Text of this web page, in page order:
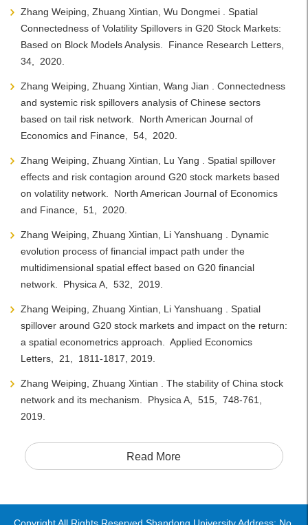
Zhang Weiping, Zhuang Xintian, Wu Dongmei . Spatial
Connectedness of Volatility Spillovers in G20 Stock Markets:
Based on Block Models Analysis. Finance Research Letters,
34, 2020.
Zhang Weiping, Zhuang Xintian, Wang Jian . Connectedness
and systemic risk spillovers analysis of Chinese sectors
based on tail risk network. North American Journal of
Economics and Finance, 54, 2020.
Zhang Weiping, Zhuang Xintian, Lu Yang . Spatial spillover
effects and risk contagion around G20 stock markets based
on volatility network. North American Journal of Economics
and Finance, 51, 2020.
Zhang Weiping, Zhuang Xintian, Li Yanshuang . Dynamic
evolution process of financial impact path under the
multidimensional spatial effect based on G20 financial
network. Physica A, 532, 2019.
Zhang Weiping, Zhuang Xintian, Li Yanshuang . Spatial
spillover around G20 stock markets and impact on the return:
a spatial econometrics approach. Applied Economics
Letters, 21, 1811-1817, 2019.
Zhang Weiping, Zhuang Xintian . The stability of China stock
network and its mechanism. Physica A, 515, 748-761,
2019.
Read More